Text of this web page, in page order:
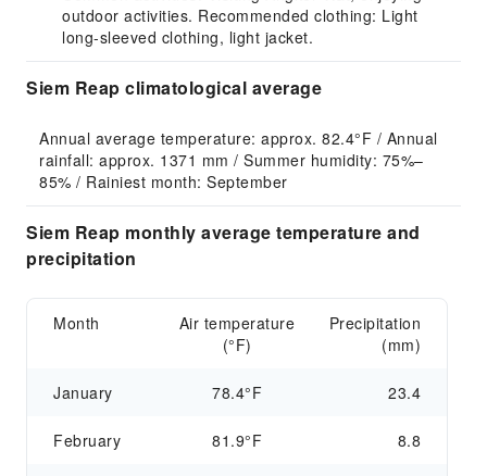
outdoor activities. Recommended clothing: Light
long-sleeved clothing, light jacket.
Siem Reap climatological average
Annual average temperature: approx. 82.4°F / Annual
rainfall: approx. 1371 mm / Summer humidity: 75%–
85% / Rainiest month: September
Siem Reap monthly average temperature and
precipitation
Month
Air temperature
(°F)
Precipitation
(mm)
January 78.4°F 23.4
February 81.9°F 8.8